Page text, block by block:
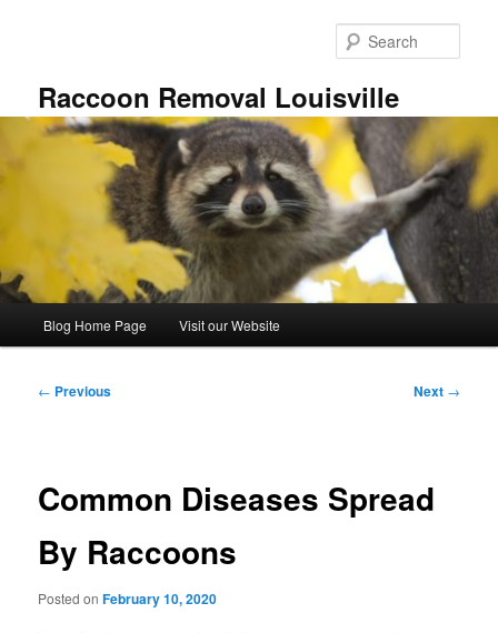
Raccoon Removal Louisville
Blog Home Page Visit our Website
Post
← Previous Next →
Common Diseases Spread
By Raccoons
Posted onFebruary 10, 2020